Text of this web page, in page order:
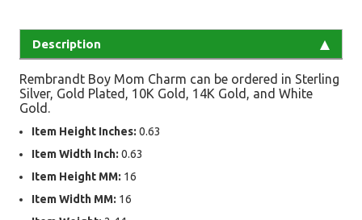
Description
Rembrandt Boy Mom Charm can be ordered in Sterling
Silver, Gold Plated, 10K Gold, 14K Gold, and White
Gold.
Item Height Inches: 0.63
Item Width Inch: 0.63
Item Height MM: 16
Item Width MM: 16